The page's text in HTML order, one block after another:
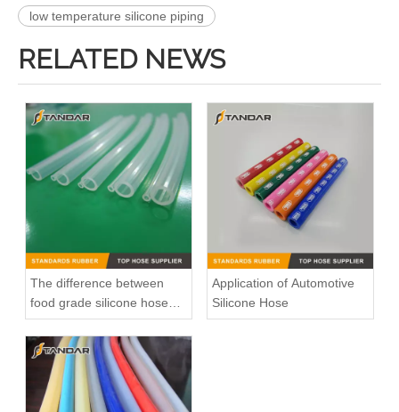
low temperature silicone piping
RELATED NEWS
The difference between
food grade silicone hose
and medical silicone hose
Application of Automotive
Silicone Hose
Low Pressure thin wall soft clear platinum cured Medical Grade Silicone tubing